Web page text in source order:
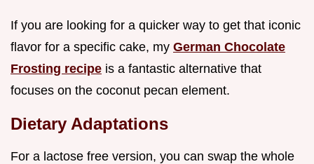
If you are looking for a quicker way to get that iconic
flavor for a specific cake, my German Chocolate
Frosting recipe is a fantastic alternative that
focuses on the coconut pecan element.
Dietary Adaptations
For a lactose free version, you can swap the whole